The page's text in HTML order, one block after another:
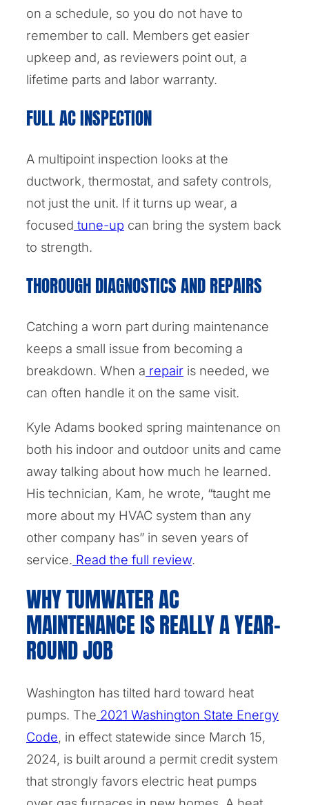
on a schedule, so you do not have to
remember to call. Members get easier
upkeep and, as reviewers point out, a
lifetime parts and labor warranty.
FULL AC INSPECTION
A multipoint inspection looks at the
ductwork, thermostat, and safety controls,
not just the unit. If it turns up wear, a
focused tune-up can bring the system back
to strength.
THOROUGH DIAGNOSTICS AND REPAIRS
Catching a worn part during maintenance
keeps a small issue from becoming a
breakdown. When a repair is needed, we
can often handle it on the same visit.
Kyle Adams booked spring maintenance on
both his indoor and outdoor units and came
away talking about how much he learned.
His technician, Kam, he wrote, “taught me
more about my HVAC system than any
other company has” in seven years of
service. Read the full review.
WHY TUMWATER AC
MAINTENANCE IS REALLY A YEAR-
ROUND JOB
Washington has tilted hard toward heat
pumps. The 2021 Washington State Energy
Code, in effect statewide since March 15,
2024, is built around a permit credit system
that strongly favors electric heat pumps